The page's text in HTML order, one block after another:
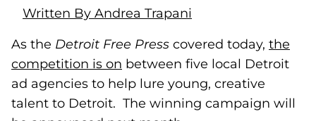
Written By Andrea Trapani
As the Detroit Free Press covered today, the
competition is on (goes to new website)
between five local Detroit
ad agencies to help lure young, creative
talent to Detroit. The winning campaign will